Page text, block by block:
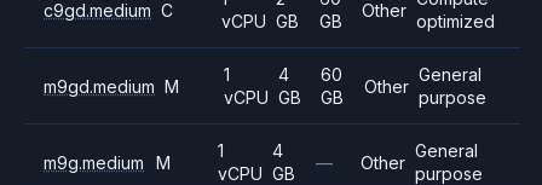
c9gd.medium C
vCPU GB
GB
Other
optimized
m9gd.medium M
1
vCPU
4
GB
60
GB
Other
General
purpose
m9g.medium M
1
vCPU
4
GB
— Other
General
purpose